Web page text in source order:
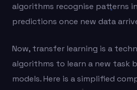
algorithms recognise patterns
predictions once new data
Now, transfer learning is a
algorithms to learn a new task
models. Here is a simplified